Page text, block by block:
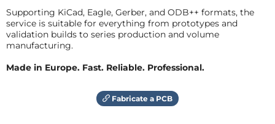
Supporting KiCad, Eagle, Gerber, and ODB++ formats, the
service is suitable for everything from prototypes and
validation builds to series production and volume
manufacturing.
Made in Europe. Fast. Reliable. Professional.
Fabricate a PCB